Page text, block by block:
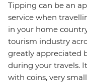
Tipping can be an
service when
in your home
tourism industry
greatly appreciated
during your travels.
with coins, very